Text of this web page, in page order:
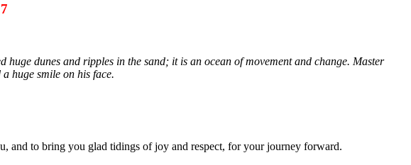
dunes and ripples in the sand; it is an ocean of movement and change. Master
huge smile on his face.
and to bring you glad tidings of joy and respect, for your journey forward.